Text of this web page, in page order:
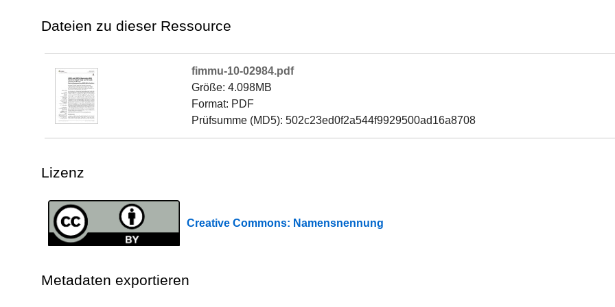
Dateien zu dieser Ressource
fimmu-10-02984.pdf
Größe: 4.098MB
Format: PDF
Prüfsumme (MD5): 502c23ed0f2a544f9929500ad16a8708
Lizenz
Creative Commons: Namensnennung
Metadaten exportieren